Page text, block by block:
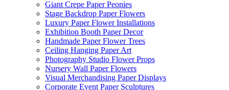
Giant Crepe Paper Peonies
Stage Backdrop Paper Flowers
Luxury Paper Flower Installations
Exhibition Booth Paper Decor
Handmade Paper Flower Trees
Ceiling Hanging Paper Art
Photography Studio Flower Props
Nursery Wall Paper Flowers
Visual Merchandising Paper Displays
Corporate Event Paper Sculptures